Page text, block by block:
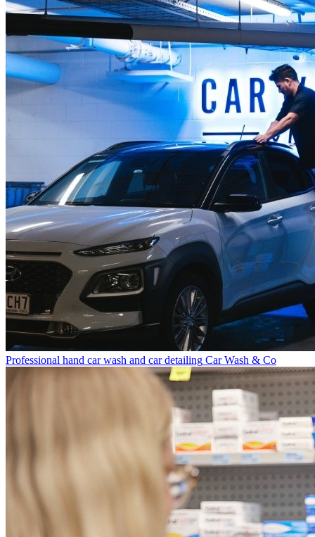
Professional hand car wash and car detailing Car Wash & Co